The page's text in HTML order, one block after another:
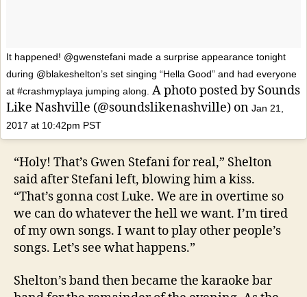
It happened! @gwenstefani made a surprise appearance tonight
during @blakeshelton’s set singing “Hella Good” and had everyone
at #crashmyplaya jumping along. A photo posted by Sounds
Like Nashville (@soundslikenashville) on Jan 21,
2017 at 10:42pm PST
“Holy! That’s Gwen Stefani for real,” Shelton
said after Stefani left, blowing him a kiss.
“That’s gonna cost Luke. We are in overtime so
we can do whatever the hell we want. I’m tired
of my own songs. I want to play other people’s
songs. Let’s see what happens.”
Shelton’s band then became the karaoke bar